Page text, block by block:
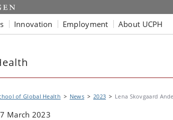
Innovation Employment About UCPH
of Global Health News 2023 Lena Skovgaard
March 2023